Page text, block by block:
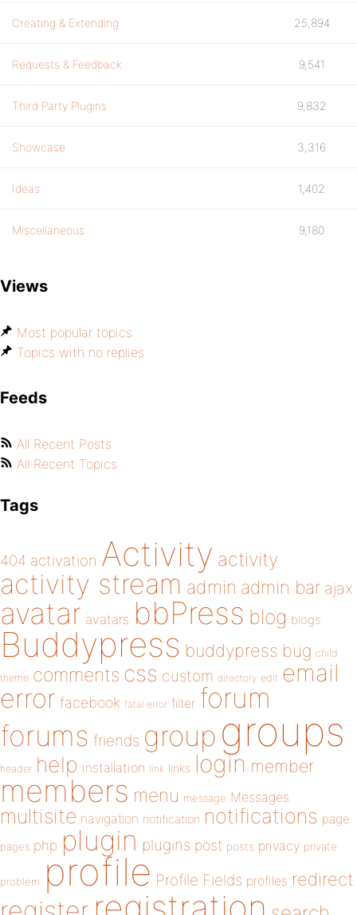
Creating & Extending 25,894
Requests & Feedback 9,541
Third Party Plugins 9,832
Showcase 3,316
Ideas 1,402
Miscellaneous 9,180
Views
Most popular topics
Topics with no replies
Feeds
All Recent Posts
All Recent Topics
Tags
404 activation Activity activity
activity stream admin admin bar ajax
avatar avatars bbPress blog blogs
Buddypress buddypress bug child
theme comments css custom directory edit email
error facebook fatal error filter forum
forums friends group groups
header help installation link links login member
members menu message Messages
multisite navigation notification notifications page
pages php plugin plugins post posts privacy private
problem profile Profile Fields profiles redirect